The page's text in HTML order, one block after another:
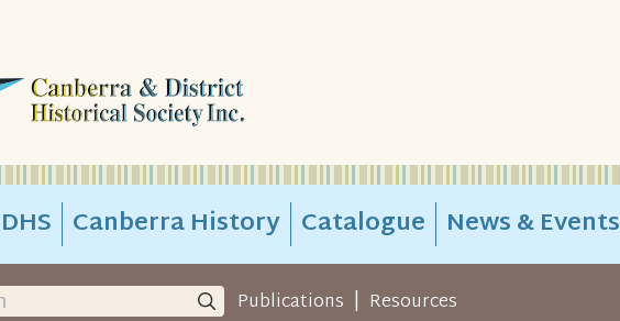
Canberra History Catalogue News & Events
Publications | Resources